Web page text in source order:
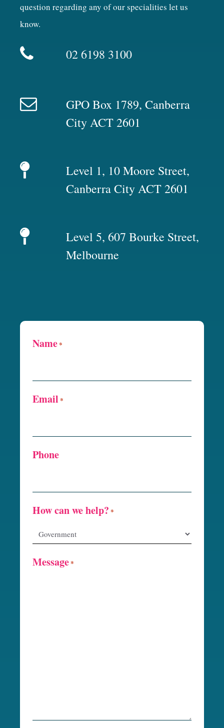
question regarding any of our specialities let us
know.
02 6198 3100
GPO Box 1789, Canberra
City ACT 2601
Level 1, 10 Moore Street,
Canberra City ACT 2601
Level 5, 607 Bourke Street,
Melbourne
Name*
Email *
Phone
How can we help? *
Message*